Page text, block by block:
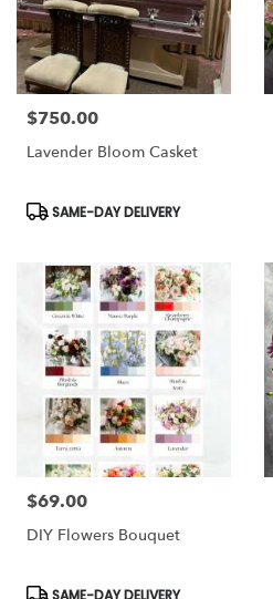
Price:
$750.00
Lavender Bloom Casket
Product
SAME-DAY DELIVERY
Price:
$69.00
DIY Flowers Bouquet
Product